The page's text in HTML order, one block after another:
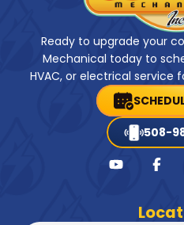
Ready to upgrade your
Mechanical today to
HVAC, or electrical service
508-